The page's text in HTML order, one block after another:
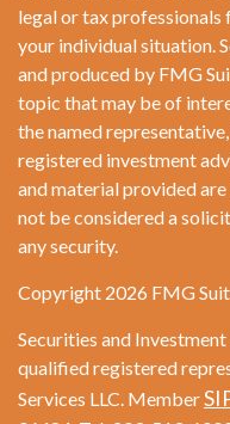
legal or tax
your individual situation.
and produced by FMG
topic that may be of
the named
registered investment
and material provided
not be considered a
any security.
Copyright 2026 FMG
Securities and
qualified registered
Services LLC. Member